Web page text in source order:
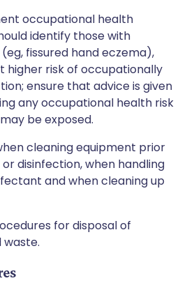
occupational health
identify those with
fissured hand eczema),
higher risk of occupationally
ensure that advice is given
any occupational health risk
be exposed.
cleaning equipment prior
disinfection, when handling
and when cleaning up
for disposal of